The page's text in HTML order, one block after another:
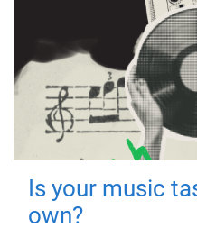
Is your music
own?